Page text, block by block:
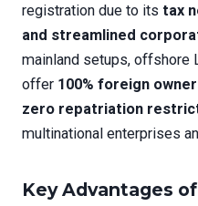
registration due to its tax
and streamlined
mainland setups, offshore
offer 100% foreign
zero repatriation
multinational enterprises
Key Advantages